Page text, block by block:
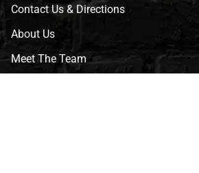
Contact Us & Directions
About Us
Meet The Team